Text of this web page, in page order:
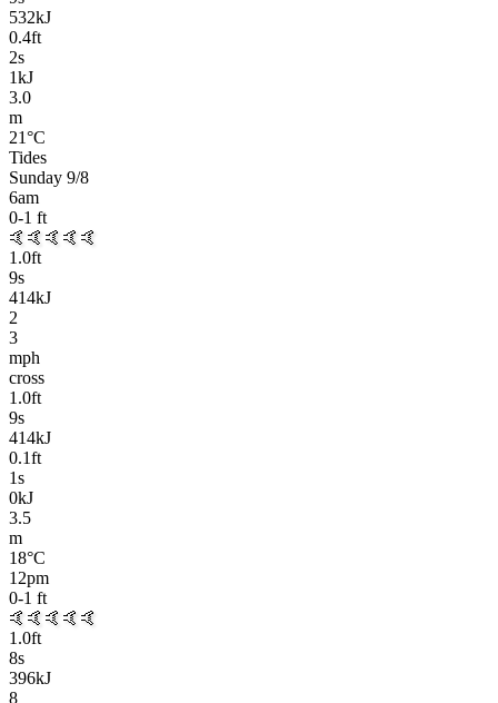
532kJ
0.4ft
2s
1kJ
3.0
m
21°C
Tides
Sunday 9/8
6am
0-1 ft
🤙🤙🤙🤙🤙
1.0ft
9s
414kJ
2
3
mph
cross
1.0ft
9s
414kJ
0.1ft
1s
0kJ
3.5
m
18°C
12pm
0-1 ft
🤙🤙🤙🤙🤙
1.0ft
8s
396kJ
8